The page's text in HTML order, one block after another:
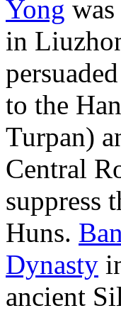
Yong
in
to the
Turpan)
Central
suppress
Huns.
Dynasty
ancient